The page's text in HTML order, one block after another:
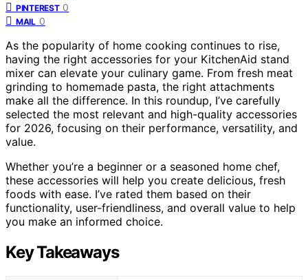
PINTEREST 0
MAIL 0
As the popularity of home cooking continues to rise,
having the right accessories for your KitchenAid stand
mixer can elevate your culinary game. From fresh meat
grinding to homemade pasta, the right attachments
make all the difference. In this roundup, I’ve carefully
selected the most relevant and high-quality accessories
for 2026, focusing on their performance, versatility, and
value.
Whether you’re a beginner or a seasoned home chef,
these accessories will help you create delicious, fresh
foods with ease. I’ve rated them based on their
functionality, user-friendliness, and overall value to help
you make an informed choice.
Key Takeaways